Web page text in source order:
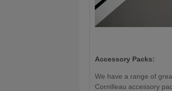
Accessory Packs:
We have a range of
Cornilleau accessory